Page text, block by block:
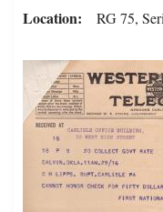
Location RG 75,